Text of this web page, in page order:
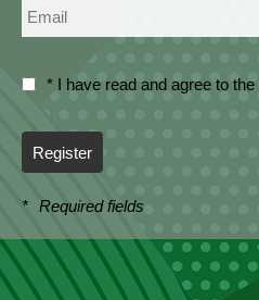
* I have read and agree to the
Register
* Required fields